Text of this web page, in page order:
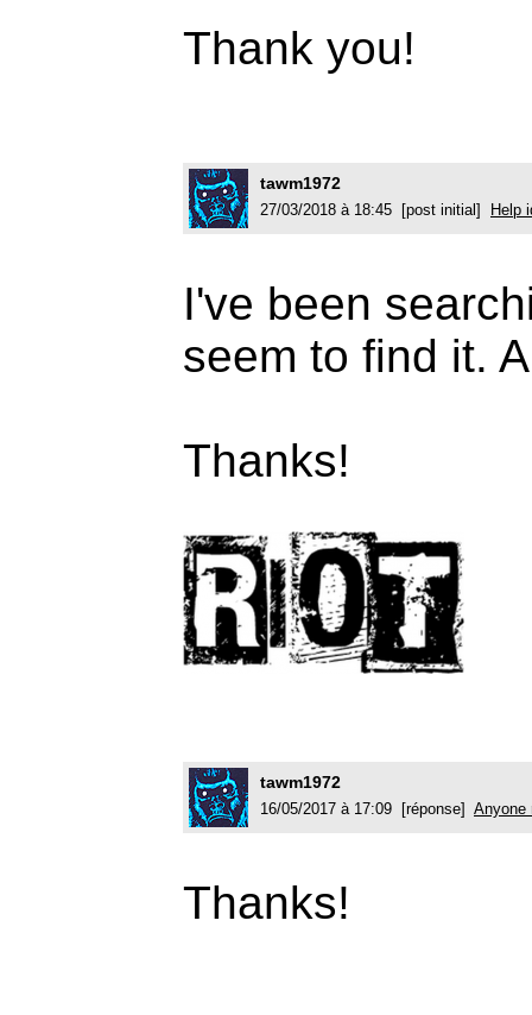
Thank you!
tawm1972
27/03/2018 à 18:45 [post initial] Help
I've been
seem to find it.
Thanks!
tawm1972
16/05/2017 à 17:09 [réponse] Anyone
Thanks!